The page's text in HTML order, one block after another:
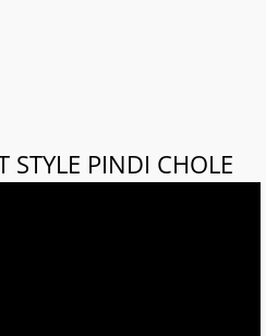
STYLE PINDI CHOLE